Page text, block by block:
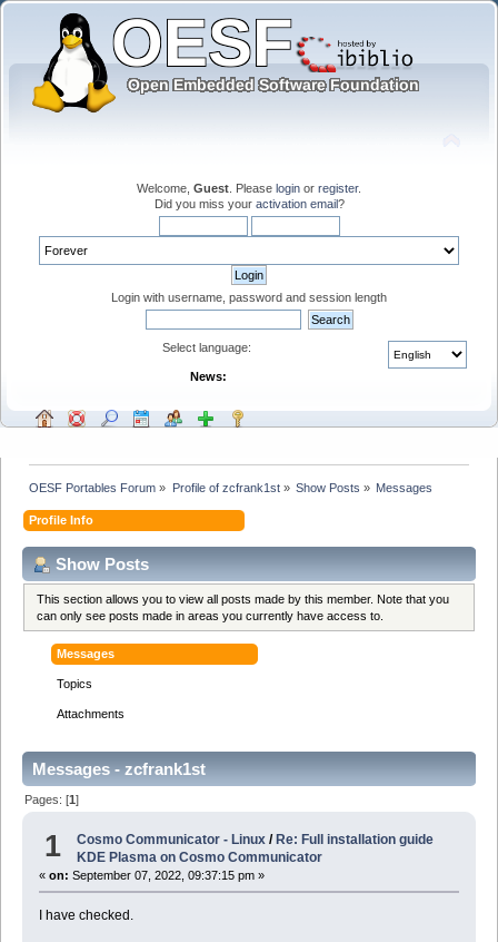
Welcome, Guest . Please login or register.
Did you miss your activation email?
Login with username, password and session length
Select language:
News:
OESF Portables Forum » Profile of zcfrank1st» Show Posts » Messages
Profile Info
Show Posts
This section allows you to view all posts made by this member. Note that you
can only see posts made in areas you currently have access to.
Messages
Topics
Attachments
Messages - zcfrank1st
Pages: [1]
1 Cosmo Communicator - Linux / Re: Full installation guide
KDE Plasma on Cosmo Communicator
« on: September 07, 2022, 09:37:15 pm »
I have checked.